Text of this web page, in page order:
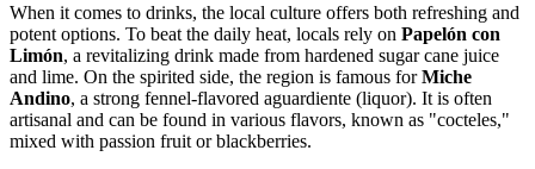
When it comes to drinks, the local culture offers both refreshing and
potent options. To beat the daily heat, locals rely on Papelón con
Limón, a revitalizing drink made from hardened sugar cane juice
and lime. On the spirited side, the region is famous forMiche
Andino, a strong fennel-flavored aguardiente (liquor). It is often
artisanal and can be found in various flavors, known as "cocteles,"
mixed with passion fruit or blackberries.